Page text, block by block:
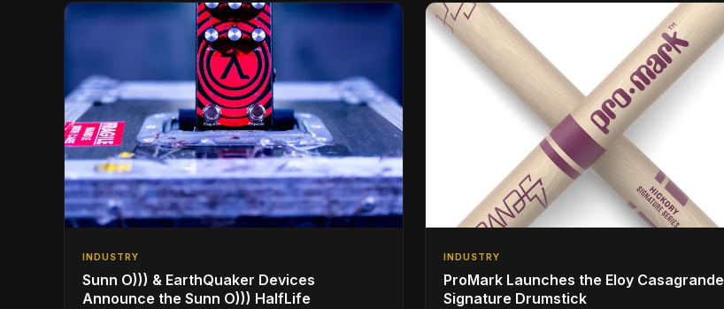
INDUSTRY
Sunn O))) & EarthQuaker Devices
Announce the Sunn O))) HalfLife
INDUSTRY
ProMark Launches the Eloy Casagrande
Signature Drumstick